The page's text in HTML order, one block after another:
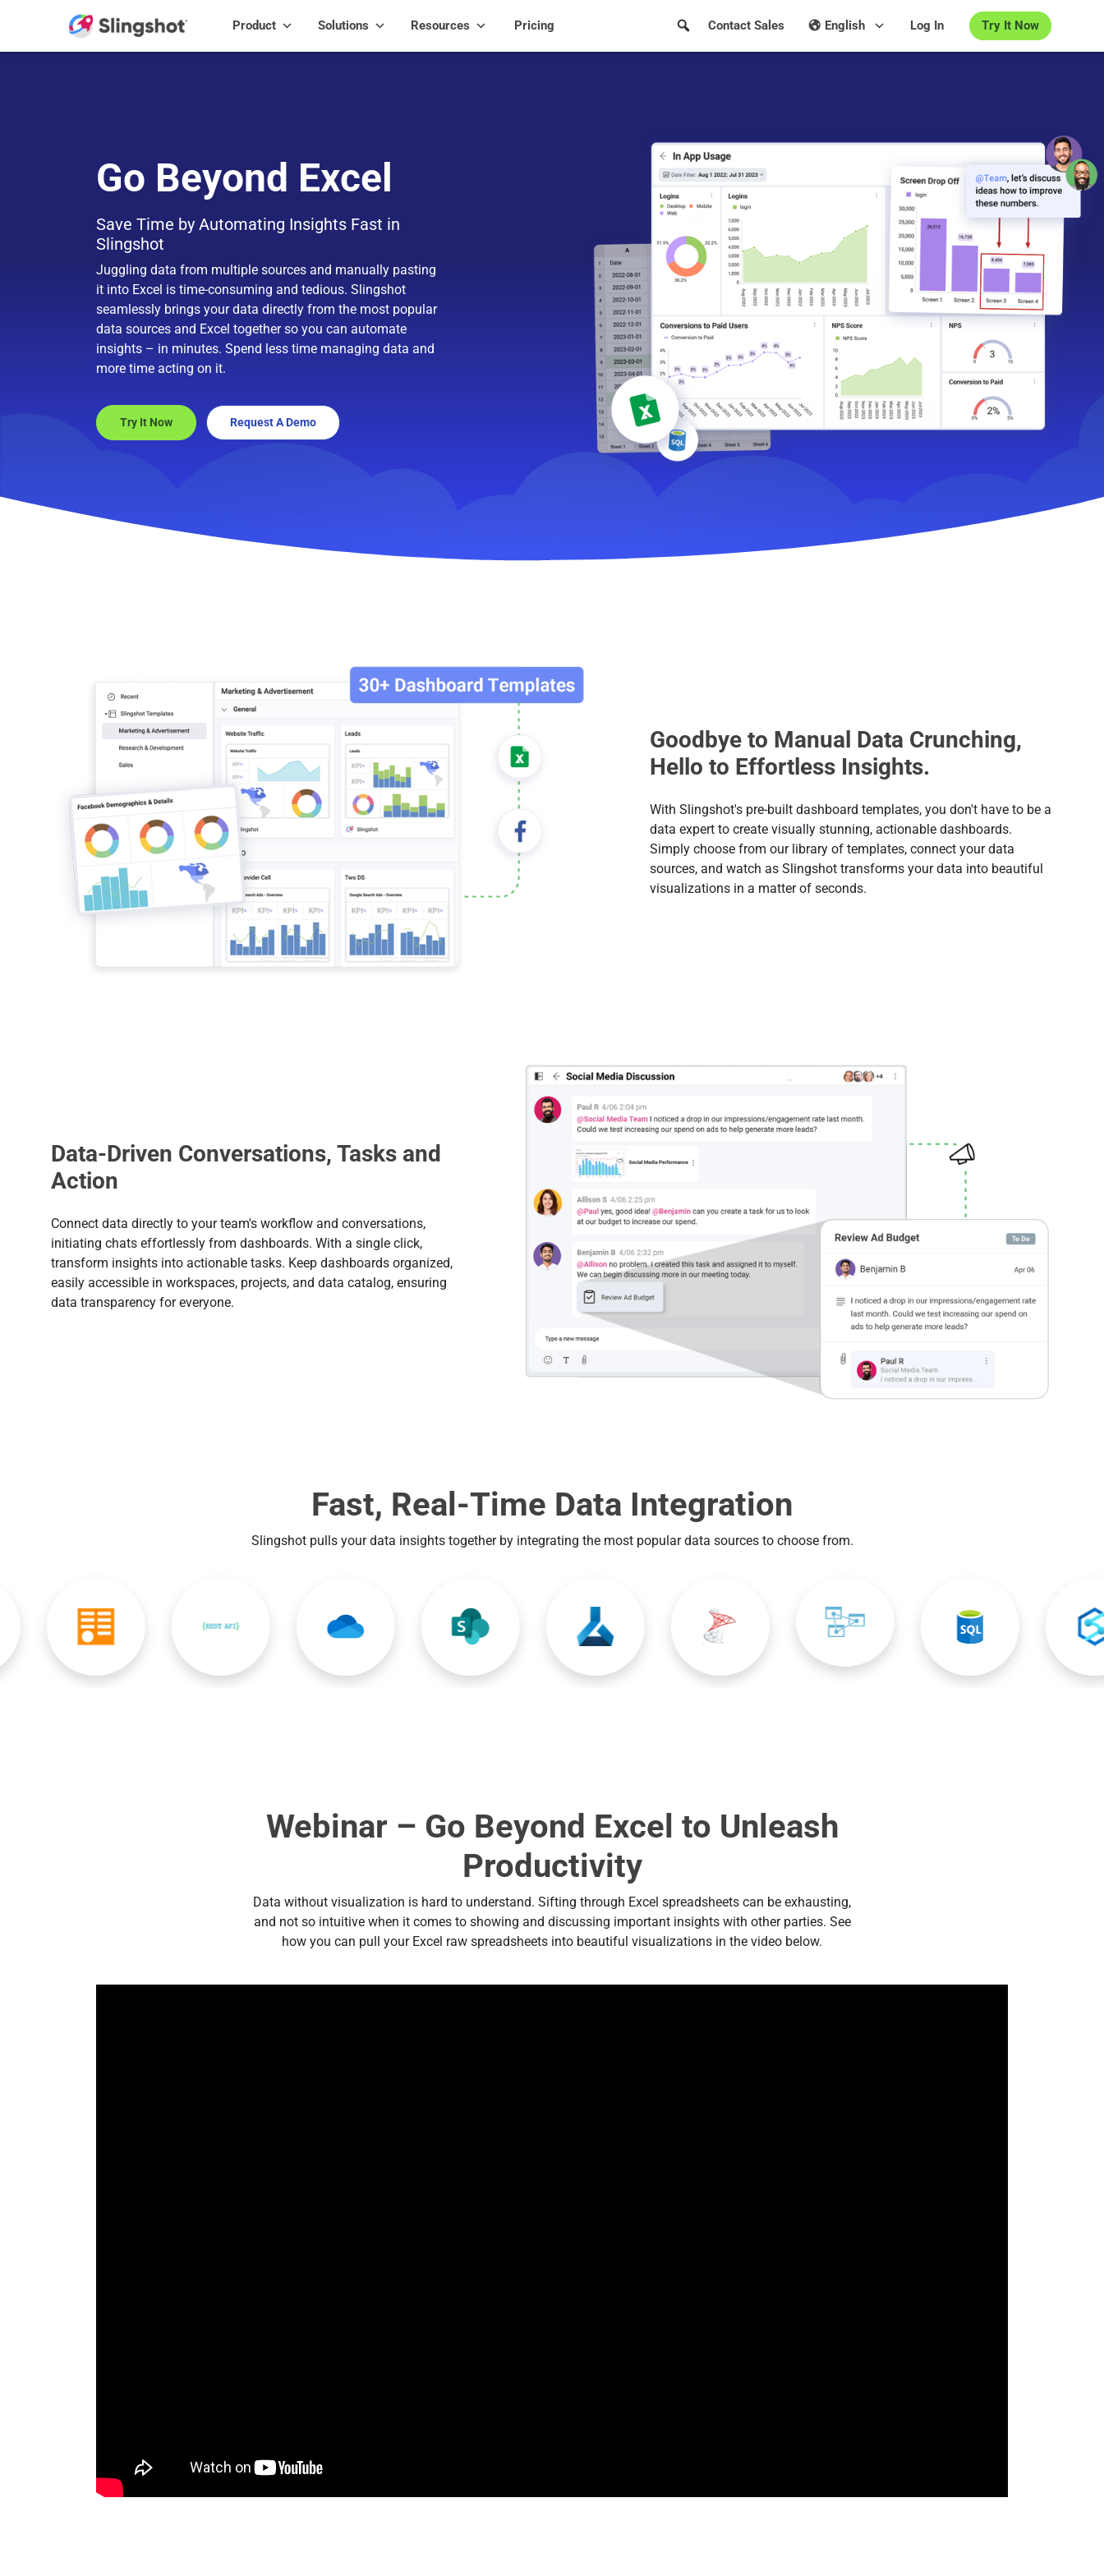
Product Solutions Resources Pricing Try It Now
Log In
English
Contact Sales
Go Beyond Excel
Save Time by Automating Insights Fast in
Slingshot
Juggling data from multiple sources and manually pasting
it into Excel is time-consuming and tedious. Slingshot
seamlessly brings your data directly from the most popular
data sources and Excel together so you can automate
insights – in minutes. Spend less time managing data and
more time acting on it.
Try It Now Request A Demo
Goodbye to Manual Data Crunching,
Hello to Effortless Insights.
With Slingshot's pre-built dashboard templates, you don't have to be a
data expert to create visually stunning, actionable dashboards.
Simply choose from our library of templates, connect your data
sources, and watch as Slingshot transforms your data into beautiful
visualizations in a matter of seconds.
Data-Driven Conversations, Tasks and
Action
Connect data directly to your team's workflow and conversations,
initiating chats effortlessly from dashboards. With a single click,
transform insights into actionable tasks. Keep dashboards organized,
easily accessible in workspaces, projects, and data catalog, ensuring
data transparency for everyone.
Fast, Real-Time Data Integration
Slingshot pulls your data insights together by integrating the most popular data sources to choose from.
Webinar – Go Beyond Excel to Unleash
Productivity
Data without visualization is hard to understand. Sifting through Excel spreadsheets can be exhausting,
and not so intuitive when it comes to showing and discussing important insights with other parties. See
how you can pull your Excel raw spreadsheets into beautiful visualizations in the video below.